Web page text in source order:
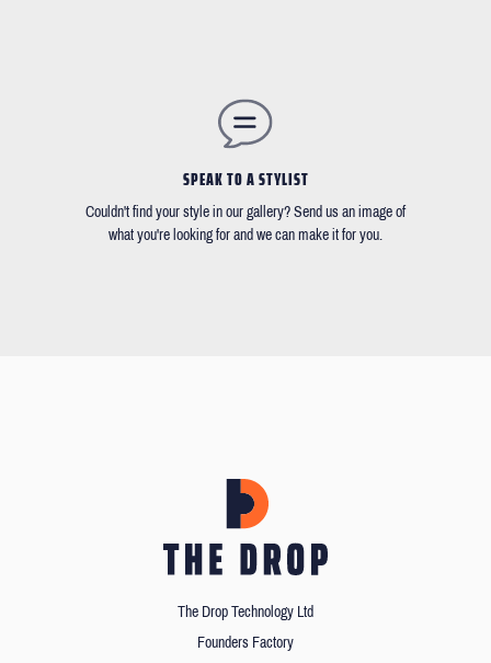
SPEAK TO A STYLIST
Couldn't find your style in our gallery? Send us an image of
what you're looking for and we can make it for you.
The Drop Technology Ltd
Founders Factory